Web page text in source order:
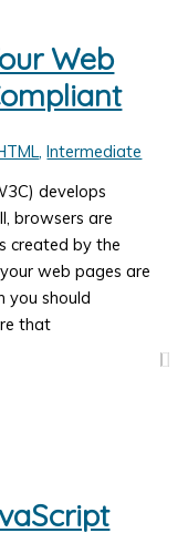
Web
,Intermediate
develops
browsers are
created by the
web pages are
you should
that